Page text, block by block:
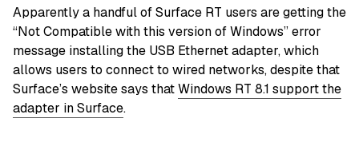
Apparently a handful of Surface RT users are getting the
“Not Compatible with this version of Windows” error
message installing the USB Ethernet adapter, which
allows users to connect to wired networks, despite that
Surface’s website says thatWindows RT 8.1 support the
adapter in Surface.